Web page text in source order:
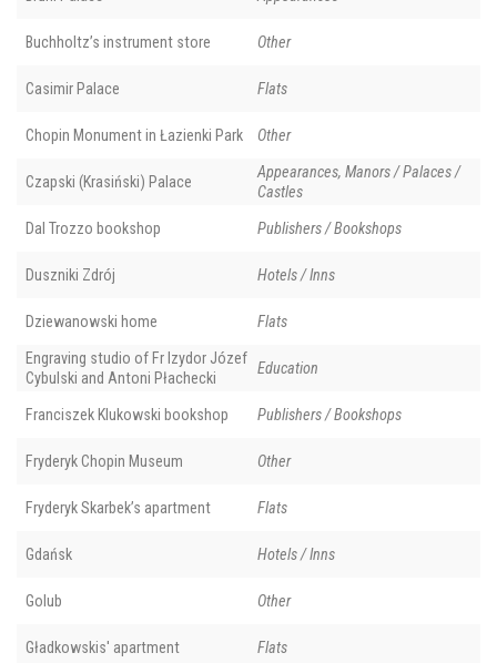
Buchholtz’s instrument store Other
Casimir Palace Flats
Chopin Monument in Łazienki Park Other
Czapski (Krasiński) Palace
Appearances, Manors / Palaces /
Castles
Dal Trozzo bookshop Publishers / Bookshops
Duszniki Zdrój Hotels / Inns
Dziewanowski home Flats
Engraving studio of Fr Izydor Józef
Cybulski and Antoni Płachecki
Education
Franciszek Klukowski bookshop Publishers / Bookshops
Fryderyk Chopin Museum Other
Fryderyk Skarbek’s apartment Flats
Gdańsk Hotels / Inns
Golub Other
Gładkowskis' apartment Flats